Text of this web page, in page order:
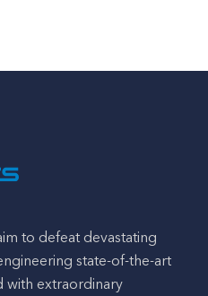
to defeat devastating
state-of-the-art
with extraordinary